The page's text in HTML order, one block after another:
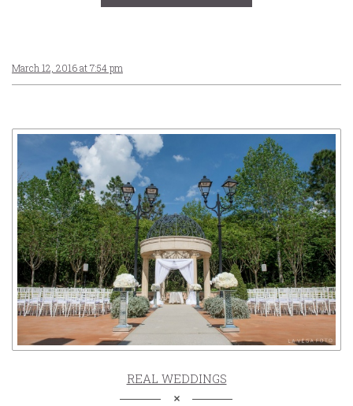
March 12, 2016 at 7:54 pm
REAL WEDDINGS